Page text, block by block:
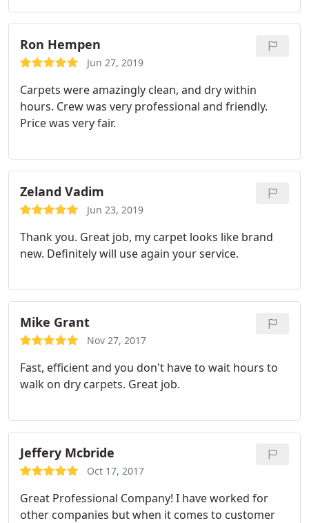
Ron Hempen
Jun 27, 2019
Carpets were amazingly clean, and dry within
hours. Crew was very professional and friendly.
Price was very fair.
Zeland Vadim
Jun 23, 2019
Thank you. Great job, my carpet looks like brand
new. Definitely will use again your service.
Mike Grant
Nov 27, 2017
Fast, efficient and you don't have to wait hours to
walk on dry carpets. Great job.
Jeffery Mcbride
Oct 17, 2017
Great Professional Company! I have worked for
other companies but when it comes to customer